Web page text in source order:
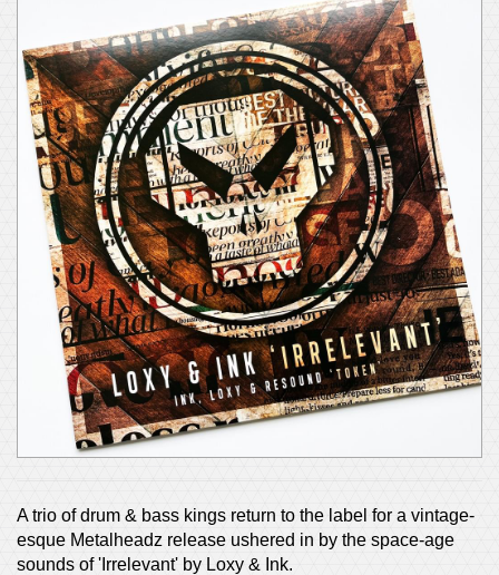
A trio of drum & bass kings return to the label for a vintage-
esque Metalheadz release ushered in by the space-age
sounds of 'Irrelevant' by Loxy & Ink.